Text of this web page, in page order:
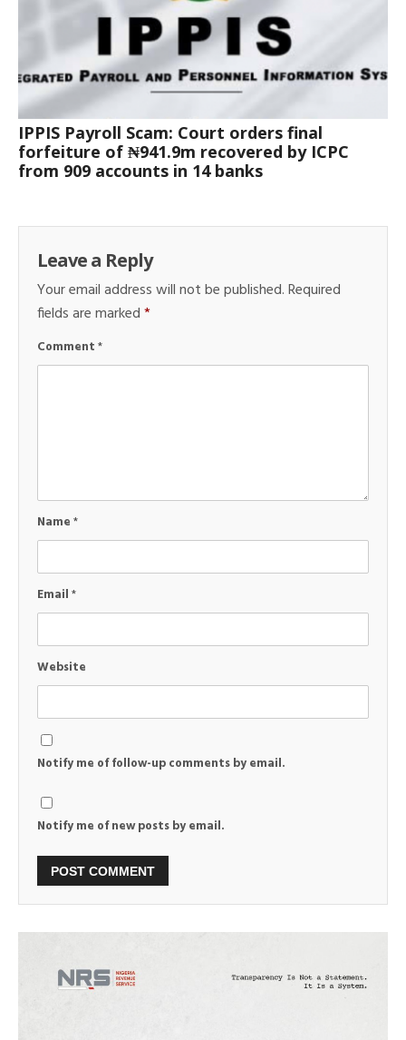
IPPIS Payroll Scam: Court orders final
forfeiture of ₦941.9m recovered by ICPC
from 909 accounts in 14 banks
Leave a Reply
Your email address will not be published.Required
fields are marked*
Comment*
Name*
Email*
Website
Notify me of follow-up comments by email.
Notify me of new posts by email.